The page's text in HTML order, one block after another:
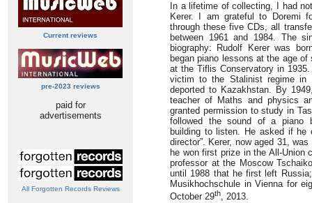
Current reviews
pre-2023 reviews
paid for
advertisements
All Forgotten Records Reviews
In a lifetime of collecting, I had
Kerer. I am grateful to Doremi
through these five CDs, all
between 1961 and 1984. The
biography: Rudolf Kerer was
began piano lessons at the age
at the Tiflis Conservatory in
victim to the Stalinist regime in
deported to Kazakhstan. By
teacher of Maths and physics
granted permission to study in
followed the sound of a piano
building to listen. He asked if he
director”. Kerer, now aged 31,
he won first prize in the All-Union
professor at the Moscow
until 1988 that he first left
Musikhochschule in Vienna for
October 29th, 2013.